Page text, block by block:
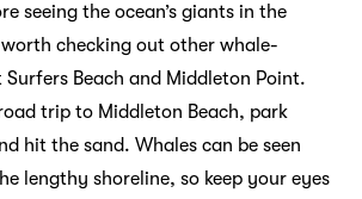
seeing the ocean’s giants in the
worth checking out other whale-
Beach and Middleton Point.
trip to Middleton Beach, park
hit the sand. Whales can be seen
lengthy shoreline, so keep your eyes